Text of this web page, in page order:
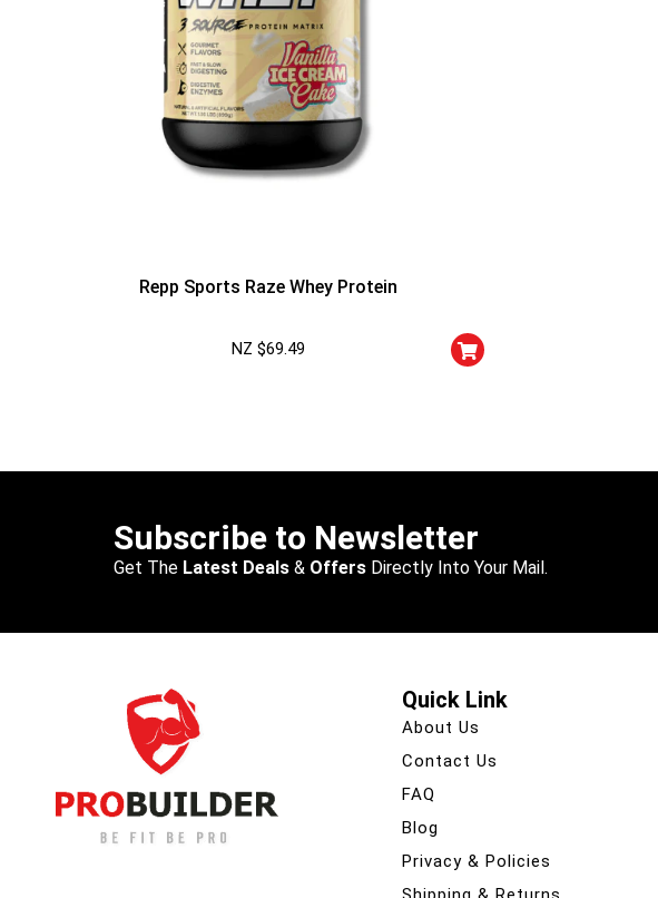
Repp Sports Raze Whey Protein
NZ $69.49
Subscribe to Newsletter
Get The Latest Deals & Offers Directly Into Your Mail.
Quick Link
About Us
Contact Us
FAQ
Blog
Privacy & Policies